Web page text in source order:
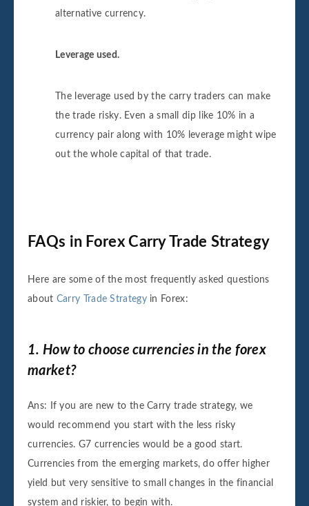
alternative currency.
Leverage used.
The leverage used by the carry traders can make
the trade risky. Even a small dip like 10% in a
currency pair along with 10% leverage might wipe
out the whole capital of that trade.
FAQs in Forex Carry Trade Strategy
Here are some of the most frequently asked questions
about Carry Trade Strategyin Forex:
1. How to choose currencies in the forex
market?
Ans: If you are new to the Carry trade strategy, we
would recommend you start with the less risky
currencies. G7 currencies would be a good start.
Currencies from the emerging markets, do offer higher
yield but very sensitive to small changes in the financial
system and riskier, to begin with.